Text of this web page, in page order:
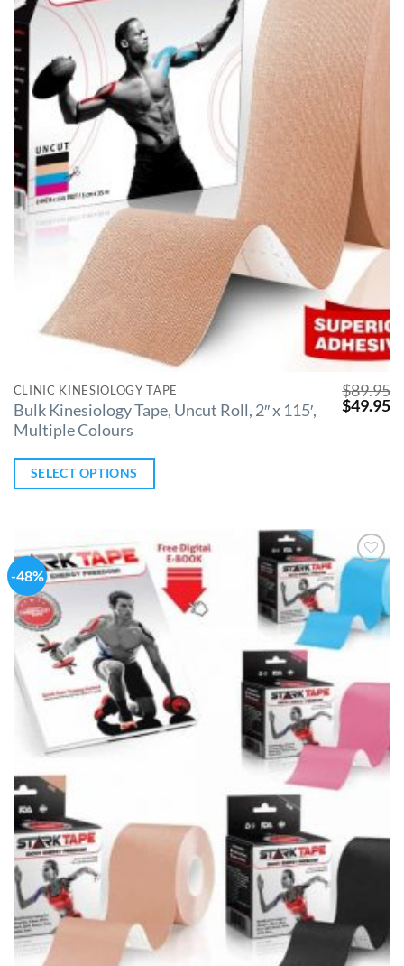
CLINIC KINESIOLOGY TAPE
Bulk Kinesiology Tape, Uncut Roll, 2″ x 115′,
Multiple Colours
$89.95
$49.95
SELECT OPTIONS
-48%